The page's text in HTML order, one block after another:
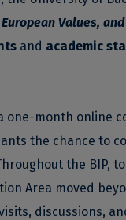
Values,
and academic
one-month online
the chance to
the BIP,
Area moved
discussions,